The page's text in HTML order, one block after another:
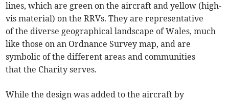
lines, which are green on the aircraft and yellow (high-
vis material) on the RRVs. They are representative
of the diverse geographical landscape of Wales, much
like those on an Ordnance Survey map, and are
symbolic of the different areas and communities
that the Charity serves.
While the design was added to the aircraft by